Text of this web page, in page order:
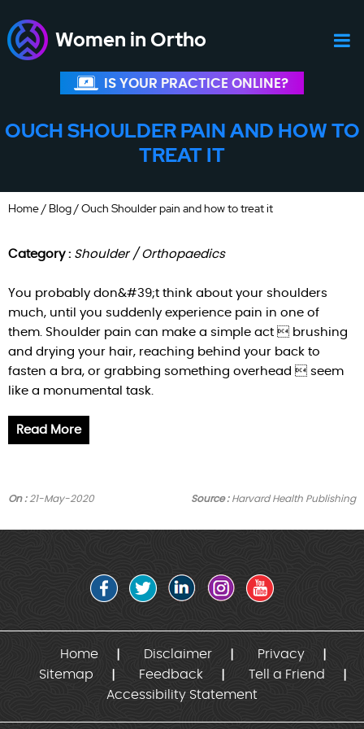
Women in Ortho
IS YOUR PRACTICE ONLINE?
OUCH SHOULDER PAIN AND HOW TO
TREAT IT
Home/ Blog/ Ouch Shoulder pain and how to treat it
Category : Shoulder / Orthopaedics
You probably don&#39;t think about your shoulders
much, until you suddenly experience pain in one of
them. Shoulder pain can make a simple act  brushing
and drying your hair, reaching behind your back to
fasten a bra, or grabbing something overhead  seem
like a monumental task.
Read More
Source :Harvard Health Publishing
On :21-May-2020
Home Disclaimer
Privacy
Sitemap
Feedback
Tell a Friend
Accessibility Statement